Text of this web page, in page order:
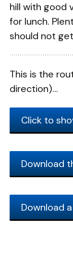
hill with good
for lunch.
should not
This is the
direction)...
Click to
Download
Download